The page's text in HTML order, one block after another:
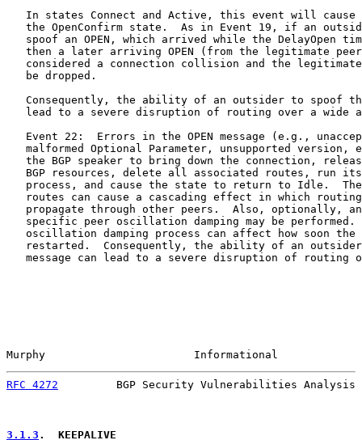
In states Connect and Active, this event will cause
the OpenConfirm state.  As in Event 19, if an
spoof an OPEN, which arrived while the DelayOpen
then a later arriving OPEN (from the legitimate
considered a connection collision and the
   be dropped.
Consequently, the ability of an outsider to spoof
lead to a severe disruption of routing over a wide
Event 22:  Errors in the OPEN message (e.g.,
malformed Optional Parameter, unsupported version,
the BGP speaker to bring down the connection,
BGP resources, delete all associated routes, run
process, and cause the state to return to Idle.
routes can cause a cascading effect in which
propagate through other peers.  Also, optionally,
specific peer oscillation damping may be performed.
oscillation damping process can affect how soon the
restarted.  Consequently, the ability of an
message can lead to a severe disruption of routing
Murphy                       Informational
RFC 4272
BGP Security Vulnerabilities Analysis
3.1.3 .  KEEPALIVE